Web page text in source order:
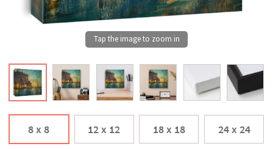
8 x 8 12 x 12 18 x 18 24 x 24